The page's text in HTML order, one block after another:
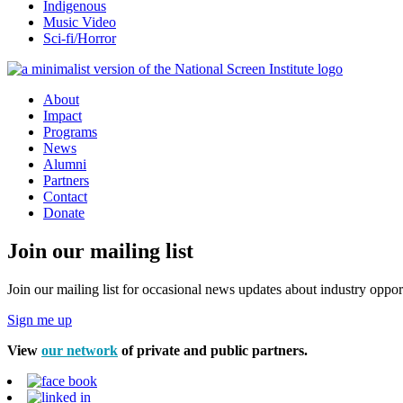
Indigenous
Music Video
Sci-fi/Horror
About
Impact
Programs
News
Alumni
Partners
Contact
Donate
Join our mailing list
Join our mailing list for occasional news updates about industry
Sign me up
View our network of private and public partners.